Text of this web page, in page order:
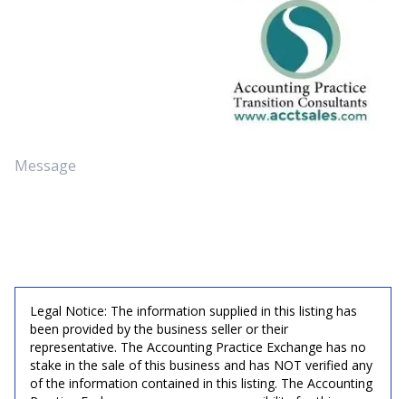
Legal Notice: The information supplied in this listing has
been provided by the business seller or their
representative. The Accounting Practice Exchange has no
stake in the sale of this business and has NOT verified any
of the information contained in this listing. The Accounting